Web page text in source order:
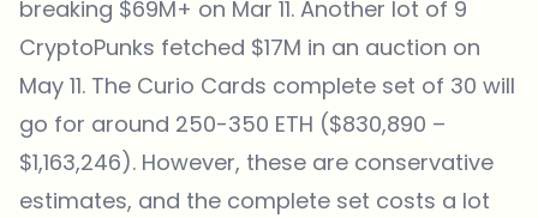
breaking $69M+ on Mar 11. Another lot of 9
CryptoPunks fetched $17M in an auction on
May 11. The Curio Cards complete set of 30 will
go for around 250-350 ETH ($830,890 –
$1,163,246). However, these are conservative
estimates, and the complete set costs a lot